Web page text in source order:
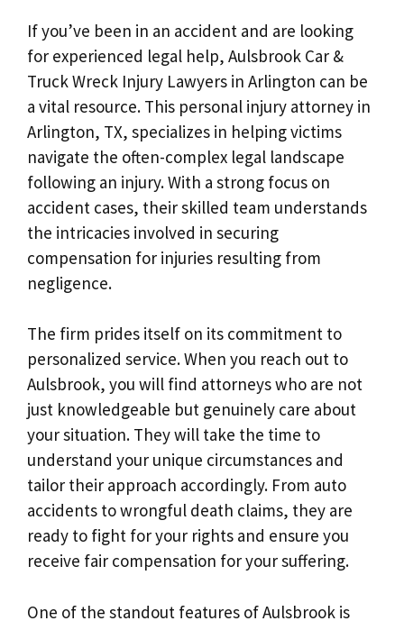
If you’ve been in an accident and are looking
for experienced legal help, Aulsbrook Car &
Truck Wreck Injury Lawyers in Arlington can be
a vital resource. This personal injury attorney in
Arlington, TX, specializes in helping victims
navigate the often-complex legal landscape
following an injury. With a strong focus on
accident cases, their skilled team understands
the intricacies involved in securing
compensation for injuries resulting from
negligence.
The firm prides itself on its commitment to
personalized service. When you reach out to
Aulsbrook, you will find attorneys who are not
just knowledgeable but genuinely care about
your situation. They will take the time to
understand your unique circumstances and
tailor their approach accordingly. From auto
accidents to wrongful death claims, they are
ready to fight for your rights and ensure you
receive fair compensation for your suffering.
One of the standout features of Aulsbrook is